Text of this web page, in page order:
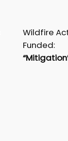
Wildfire
Funded: